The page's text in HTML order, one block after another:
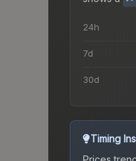
24h
7d
30d
Timing